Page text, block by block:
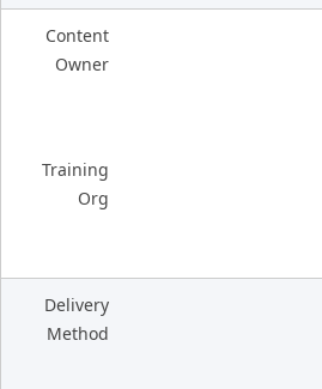
Content
Owner
Training
Org
Delivery
Method